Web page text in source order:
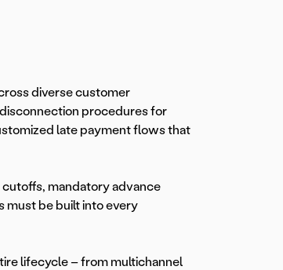
diverse customer
procedures for
late payment flows that
mandatory advance
must be built into every
lifecycle – from multichannel